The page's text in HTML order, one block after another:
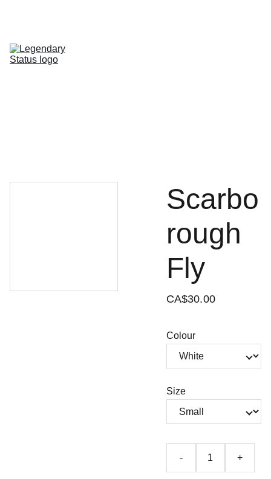
Scarbo
rough
Fly
CA$30.00
Colour
Size
- +